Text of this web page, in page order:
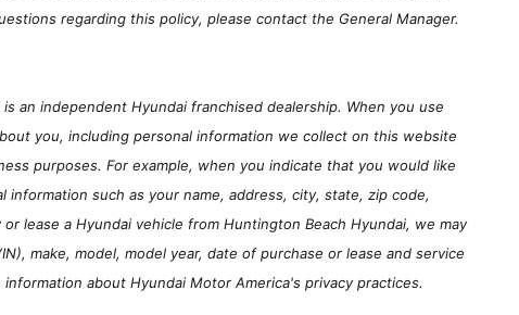
regarding this policy, please contact the General Manager.
an independent Hyundai franchised dealership. When you use
you, including personal information we collect on this website
purposes. For example, when you indicate that you would like
such as your name, address, city, state, zip code,
lease a Hyundai vehicle from Huntington Beach Hyundai, we may
make, model, model year, date of purchase or lease and service
about Hyundai Motor America's privacy practices.